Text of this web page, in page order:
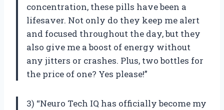
concentration, these pills have been a
lifesaver. Not only do they keep me alert
and focused throughout the day, but they
also give me a boost of energy without
any jitters or crashes. Plus, two bottles for
the price of one? Yes please!”
3) “Neuro Tech IQ has officially become my